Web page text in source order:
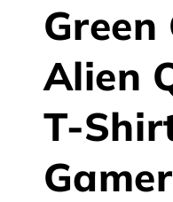
e
Green
Alien
T-